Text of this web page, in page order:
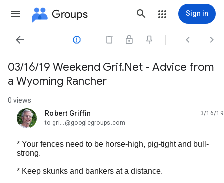
Groups Sign in
   
03/16/19 Weekend Grif.Net - Advice from
a Wyoming Rancher
0 views
Robert Griffin
unread,
3/16/19
to gri...@googlegroups.com
* Your fences need to be horse-high, pig-tight and bull-
strong.
* Keep skunks and bankers at a distance.